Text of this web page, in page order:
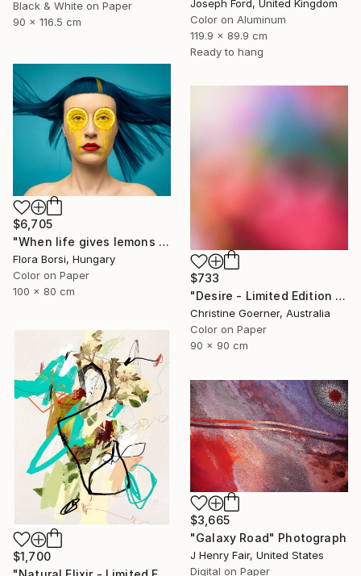
Black & White on Paper
90 x 116.5 cm
Joseph Ford, United Kingdom
Color on Aluminum
119.9 x 89.9 cm
Ready to hang
$6,705
"When life gives lemons - Medium" Photograph
Flora Borsi, Hungary
Color on Paper
100 x 80 cm
$733
"Desire - Limited Edition of 10" Photograph
Christine Goerner, Australia
Color on Paper
90 x 90 cm
$1,700
$3,665
"Galaxy Road" Photograph
J Henry Fair, United States
Digital on Paper